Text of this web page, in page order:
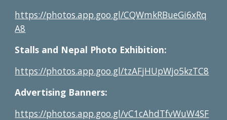
https://photos.app.goo.gl/CQWmkRBueGi6xRq
A8
Stalls and Nepal Photo Exhibition:
https://photos.app.goo.gl/tzAFjHUpWjo5kzTC8
Advertising Banners:
https://photos.app.goo.gl/vC1cAhdTfvWuW4SF